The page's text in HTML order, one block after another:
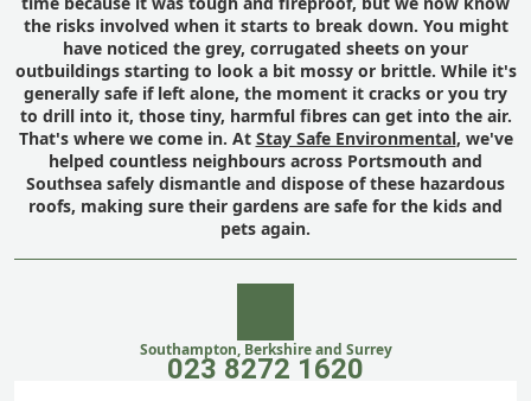
the risks involved when it starts to break down. You might
have noticed the grey, corrugated sheets on your
outbuildings starting to look a bit mossy or brittle. While it's
generally safe if left alone, the moment it cracks or you try
to drill into it, those tiny, harmful fibres can get into the air.
That's where we come in. At Stay Safe Environmental, we've
helped countless neighbours across Portsmouth and
Southsea safely dismantle and dispose of these hazardous
roofs, making sure their gardens are safe for the kids and
pets again.
Southampton, Berkshire and Surrey
023 8272 1620